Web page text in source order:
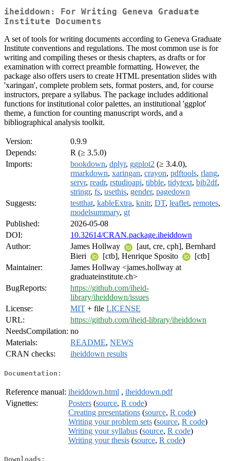
iheiddown: For Writing Geneva Graduate
Institute Documents
A set of tools for writing documents according to Geneva Graduate
Institute conventions and regulations. The most common use is for
writing and compiling theses or thesis chapters, as drafts or for
examination with correct preamble formatting. However, the
package also offers users to create HTML presentation slides with
'xaringan', complete problem sets, format posters, and, for course
instructors, prepare a syllabus. The package includes additional
functions for institutional color palettes, an institutional 'ggplot'
theme, a function for counting manuscript words, and a
bibliographical analysis toolkit.
Version:
0.9.9
Depends:
R (≥ 3.5.0)
Imports:
bookdown, dplyr, ggplot2 (≥ 3.4.0),
rmarkdown, xaringan, crayon, pdftools, rlang,
servr, readr, rstudioapi, tibble, tidytext, bib2df,
stringr, fs, usethis, gender, pagedown
Suggests:
testthat, kableExtra, knitr, DT, leaflet, remotes,
modelsummary, gt
Published:
2026-05-08
DOI:
10.32614/CRAN.package.iheiddown
Author:
James Hollway
[aut, cre, cph], Bernhard
Bieri
[ctb], Henrique Sposito
[ctb]
Maintainer:
James Hollway <james.hollway at
graduateinstitute.ch>
BugReports:
https://github.com/iheid-
library/iheiddown/issues
License:
MIT + file LICENSE
URL:
https://github.com/iheid-library/iheiddown
NeedsCompilation: no
Materials:
README, NEWS
CRAN checks:
iheiddown results
Documentation:
Reference manual: iheiddown.html , iheiddown.pdf
Vignettes:
Posters (source, R code)
Creating presentations (source, R code)
Writing your problem sets (source, R code)
Writing your syllabus (source, R code)
Writing your thesis (source, R code)
Downloads: